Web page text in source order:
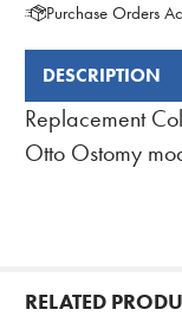
Purchase Orders
FREQUENTLY
BOUGHT
TOGETHER:
DESCRIPTION
Replacement
Otto Ostomy
RELATED